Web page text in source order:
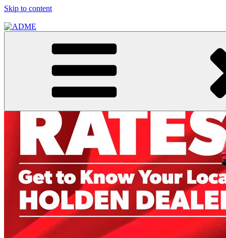
Skip to content
ADME Advertising Pty, Ltd